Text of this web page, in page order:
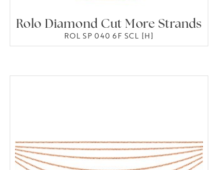
Rolo Diamond Cut More Strands
ROL SP 040 6F SCL [H]